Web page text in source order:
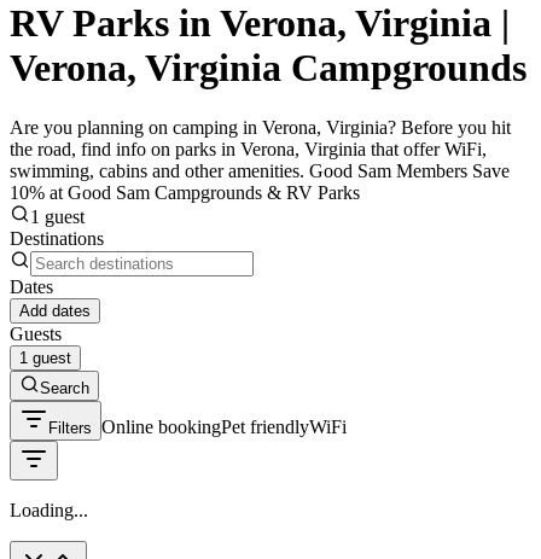
RV Parks in Verona, Virginia |
Verona, Virginia Campgrounds
Are you planning on camping in Verona, Virginia? Before you hit
the road, find info on parks in Verona, Virginia that offer WiFi,
swimming, cabins and other amenities. Good Sam Members Save
10% at Good Sam Campgrounds & RV Parks
1 guest
Destinations
Dates
Add dates
Guests
1 guest
Search
Filters Online bookingPet friendlyWiFi
Loading...